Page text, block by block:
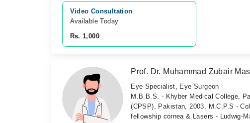
Video Consultation
Available Today
Rs. 1,000
Prof. Dr. Muhammad Zubair
Eye Specialist, Eye Surgeon
M.B.B.S. - Khyber Medical College,
(CPSP), Pakistan, 2003, M.C.P.S -
fellowship cornea & Lasers - Ludwig-